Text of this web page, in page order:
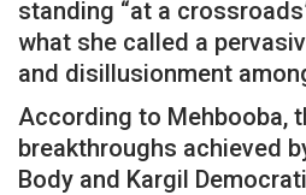
standing “at a
what she called a
and disillusionment
According to Mehbooba,
breakthroughs achieved
Body and Kargil